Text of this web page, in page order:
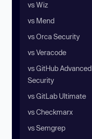
vs Wiz
vs Mend
vs Orca Security
vs Veracode
vs GitHub Advanced
Security
vs GitLab Ultimate
vs Checkmarx
vs Semgrep